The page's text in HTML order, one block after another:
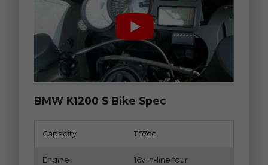
BMW K1200 S Bike Spec
Capacity 1157cc
Engine 16v in-line four